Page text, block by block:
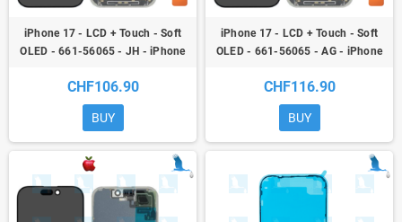
iPhone 17 - LCD + Touch - Soft
OLED - 661-56065 - JH - iPhone
CHF106.90
BUY
iPhone 17 - LCD + Touch - Soft
OLED - 661-56065 - AG - iPhone
CHF116.90
BUY